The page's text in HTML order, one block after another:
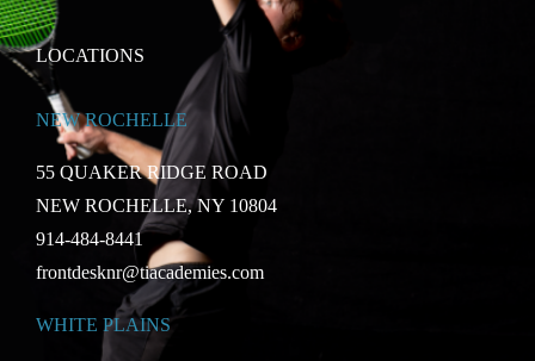
LOCATIONS
NEW ROCHELLE
55 QUAKER RIDGE ROAD
NEW ROCHELLE, NY 10804
914-484-8441
frontdesknr@tiacademies.com
WHITE PLAINS